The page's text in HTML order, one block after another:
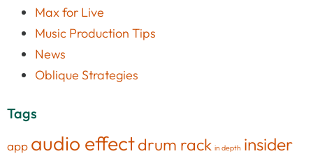
Max for Live
Music Production Tips
News
Oblique Strategies
Tags
app audio effectdrum rack in depth insider